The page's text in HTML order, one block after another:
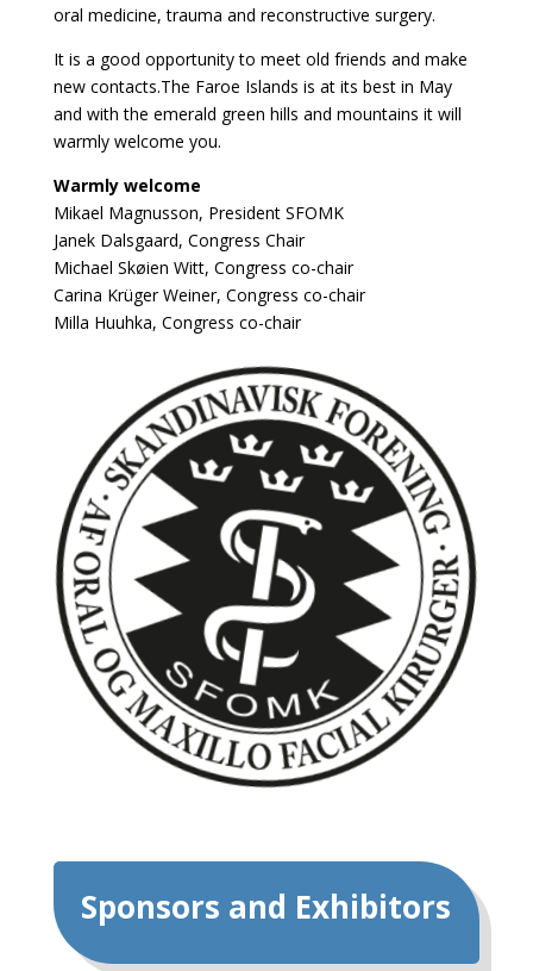
oral medicine, trauma and reconstructive surgery.
It is a good opportunity to meet old friends and make
new contacts.The Faroe Islands is at its best in May
and with the emerald green hills and mountains it will
warmly welcome you.
Warmly welcome
Mikael Magnusson, President SFOMK
Janek Dalsgaard, Congress Chair
Michael Skøien Witt, Congress co-chair
Carina Krüger Weiner, Congress co-chair
Milla Huuhka, Congress co-chair
Sponsors and Exhibitors